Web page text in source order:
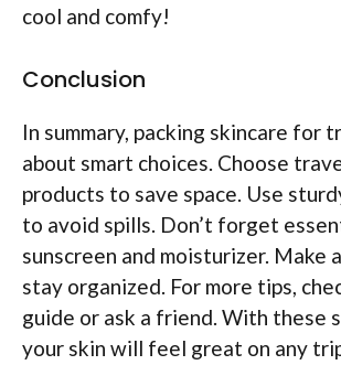
cool and comfy!
Conclusion
In summary, packing skincare for
about smart choices. Choose
products to save space. Use
to avoid spills. Don’t forget
sunscreen and moisturizer. Make
stay organized. For more tips,
guide or ask a friend. With these
your skin will feel great on any